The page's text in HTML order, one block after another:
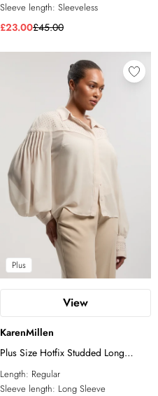
Sleeve length: Sleeveless
£23.00£45.00
Plus
View
KarenMillen
Plus Size Hotfix Studded Long
Sleeve Woven Shirt
Length: Regular
Sleeve length: Long Sleeve